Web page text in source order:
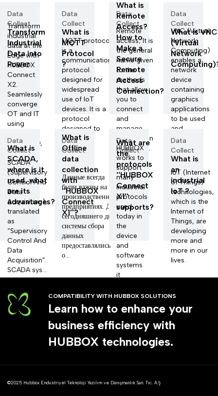
Data
Collect
Transform
Industrial
Data into
Power
Transform
industrial
data at the
Edge with
HUBBOX
Connect
X2.
Seamlessly
converge
OT and IT
using
Node-RED,
a...
Data
Collect
What is
MQTT
Protocol
?
MQTT protocol
is a
communication
protocol
designed for
widespread
use of IoT
devices. It is a
protocol
designed to
ca...
Data
Collect
What is
Remote
Access?
How to
Make a
Secure
Remote
Access
Connection?
Remote
access; It is
the general
name given
to the
methods
that allow
you to
connect
and
manage
information
systems l...
Data
Collect
What is VNC
(Virtual
Network
VNC (Virtual
Network
Computing)
enables a
network
device
containing
graphics
applications
to be used
and
managed
remo...
Data
Collect
What is
SCADA,
where is it
used, what
are its
advantages?
SCADA
(Supervisory
Control And
Data
Acquisition),
translated
as
“Supervisory
Control And
Data
Acquisition”.
SCADA sys...
Data
Collect
What is
Offline
data
collection
with
''HUBBOX
Connect
X1''?
Данные всегда
были важны на
производственных
предприятиях. До
сегодняшнего дня
системы сбора
данных
предоставлялись
о...
Data
Collect
What are
the
protocols
''HUBBOX
Connect
X1''
supports?
HUBBOX
works to
support
many
industrial
protocols
used
today in
the
device
and
software
systems
it
Data
Collect
What is
an
industrial
loT ?
IoT (Internet
of Things)
technologies,
which is the
Internet of
Things, are
developing
more and
more in our
lives.
COMPATIBILITY WITH HUBBOX SOLUTIONS
Learn how to enhance your
business efficiency with
HUBBOX technologies.
©2025 Hubbox Endüstriyel Teknoloji Yazılım ve Danışmanlık San. Tic. A.Ş